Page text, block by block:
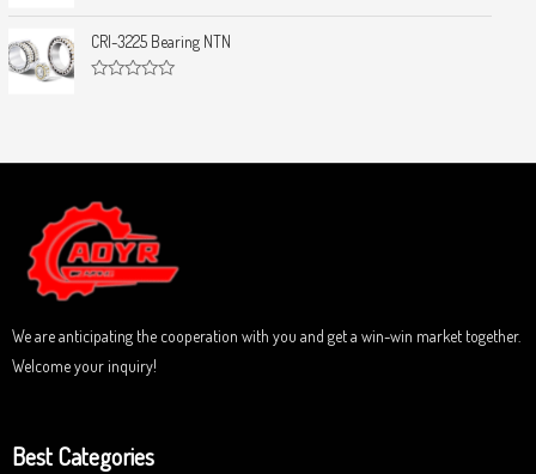
o
t
o
f
a
t
e
d
f
CRI-3225 Bearing NTN
0
u
t
o
f
5
We are anticipating the cooperation with you and get a win-win market together.
Welcome your inquiry!
Best Categories